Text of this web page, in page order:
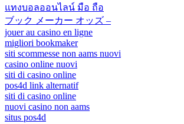
แทงบอลออนไลน์ มือ ถือ
ブック メーカー オッズ –
jouer au casino en ligne
migliori bookmaker
siti scommesse non aams nuovi
casino online nuovi
siti di casino online
pos4d link alternatif
siti di casino online
nuovi casino non aams
situs pos4d